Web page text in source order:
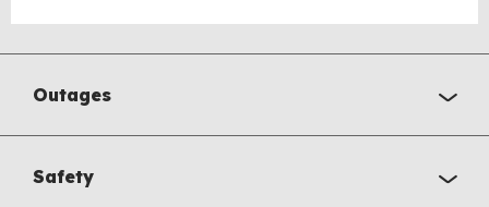
Outages
Safety